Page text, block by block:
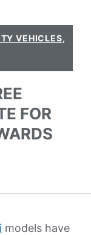
VEHICLES,
FOR
models have